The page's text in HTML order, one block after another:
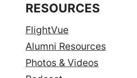
RESOURCES
FlightVue
Alumni Resources
Photos & Videos